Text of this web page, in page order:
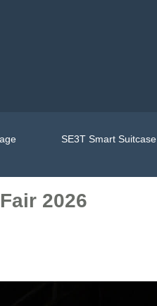
SE3T Smart Suitcase
2026